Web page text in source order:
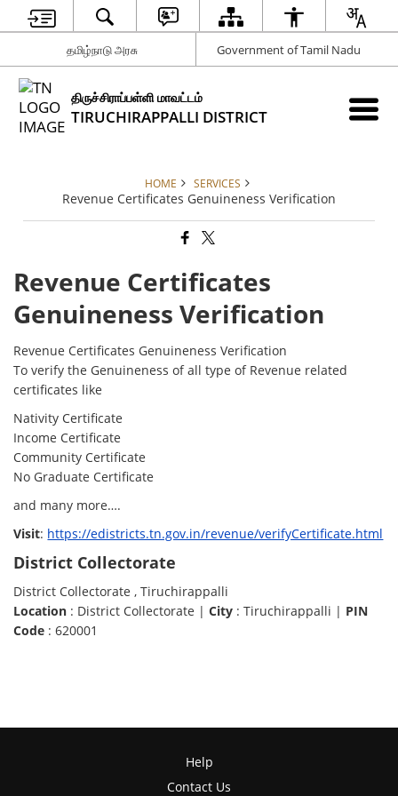
தமிழ்நாடு அரசு Government of Tamil Nadu
திருச்சிராப்பள்ளி மாவட்டம்
TIRUCHIRAPPALLI DISTRICT
HOME SERVICES
Revenue Certificates Genuineness Verification
Revenue Certificates
Genuineness Verification
Revenue Certificates Genuineness Verification
To verify the Genuineness of all type of Revenue related
certificates like
Nativity Certificate
Income Certificate
Community Certificate
No Graduate Certificate
and many more….
Visit: https://edistricts.tn.gov.in/revenue/verifyCertificate.html
District Collectorate
District Collectorate , Tiruchirappalli
Location : District Collectorate |City : Tiruchirappalli | PIN
Code : 620001
Help
Contact Us